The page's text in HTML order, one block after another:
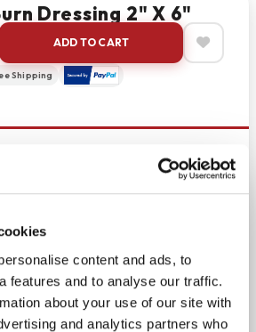
content and ads, to
features and to analyse our traffic.
about your use of our site with
and analytics partners who
Dressing 2" X 6"
ADD TO CART
Shipping
aid. Use the sterile Water Jel
to soothe and cool before a
material, the dressing is gel-
held in place with a wrap or
can be used for any burn from
steam, gas chemicals, and